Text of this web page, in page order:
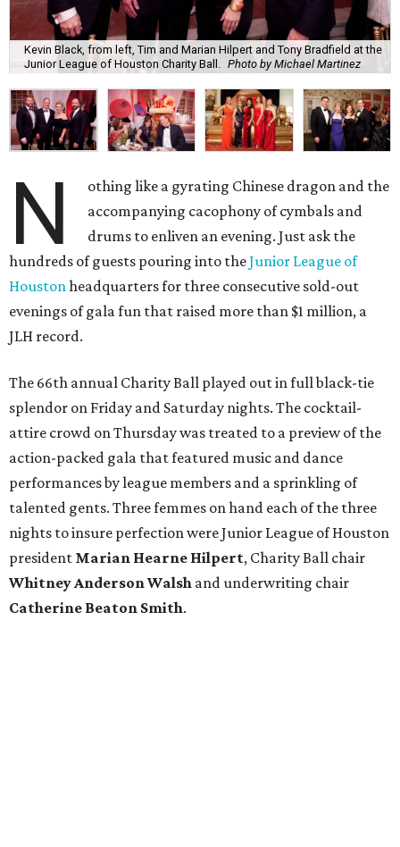
Kevin Black, from left, Tim and Marian Hilpert and Tony Bradfield at the
Junior League of Houston Charity Ball.
Photo by Michael Martinez
N
othing like a gyrating Chinese dragon and the
accompanying cacophony of cymbals and
drums to enliven an evening. Just ask the
hundreds of guests pouring into theJunior League of
Houstonheadquarters for three consecutive sold-out
evenings of gala fun that raised more than $1 million, a
JLH record.
The 66th annual Charity Ball played out in full black-tie
splendor on Friday and Saturday nights. The cocktail-
attire crowd on Thursday was treated to a preview of the
action-packed gala that featured music and dance
performances by league members and a sprinkling of
talented gents. Three femmes on hand each of the three
nights to insure perfection were Junior League of Houston
president Marian Hearne Hilpert, Charity Ball chair
Whitney Anderson Walsh and underwriting chair
Catherine Beaton Smith.